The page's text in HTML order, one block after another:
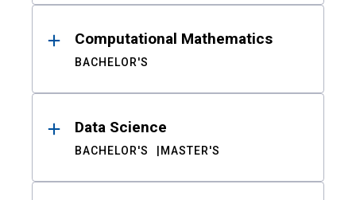
Computational Mathematics
BACHELOR'S
Data Science
BACHELOR'S MASTER'S